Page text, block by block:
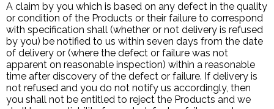
A claim by you which is based on any defect in the quality
or condition of the Products or their failure to correspond
with specification shall (whether or not delivery is refused
by you) be notified to us within seven days from the date
of delivery or (where the defect or failure was not
apparent on reasonable inspection) within a reasonable
time after discovery of the defect or failure. If delivery is
not refused and you do not notify us accordingly, then
you shall not be entitled to reject the Products and we